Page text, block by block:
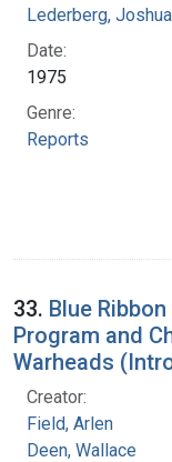
Lederberg, Joshua
Date:
1975
Genre:
Reports
33. Blue
Program and
Warheads
Creator:
Field, Arlen
Deen, Wallace